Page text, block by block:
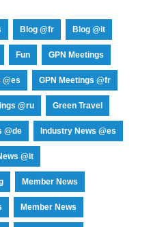
Blog @fr Blog @it
Fun GPN Meetings
@es GPN Meetings @fr
@ru Green Travel
@de Industry News @es
@it
Member News
Member News